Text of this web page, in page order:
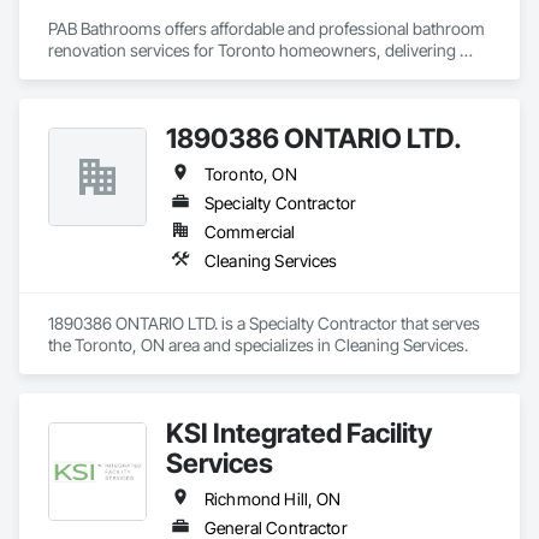
100% satisfaction guarantee, we give you peace of mind—
and more time to enjoy what matters most.
PAB Bathrooms offers affordable and professional bathroom
renovation services for Toronto homeowners, delivering
1890386 ONTARIO LTD.
Toronto, ON
Specialty Contractor
Commercial
Cleaning Services
1890386 ONTARIO LTD. is a Specialty Contractor that serves
the Toronto, ON area and specializes in Cleaning Services.
KSI Integrated Facility
Services
Richmond Hill, ON
General Contractor